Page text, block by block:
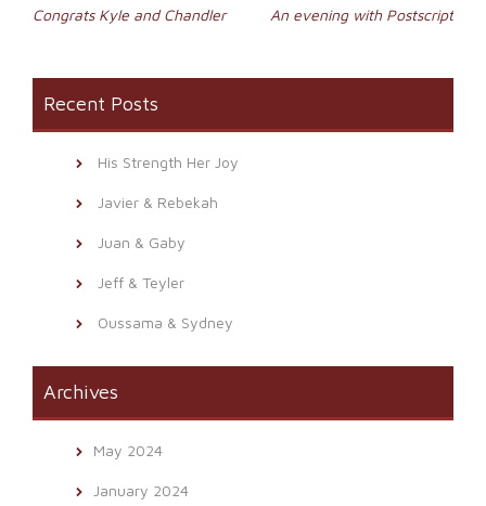
Post
Congrats Kyle and Chandler An evening with Postscript
Recent Posts
His Strength Her Joy
Javier & Rebekah
Juan & Gaby
Jeff & Teyler
Oussama & Sydney
Archives
May 2024
January 2024